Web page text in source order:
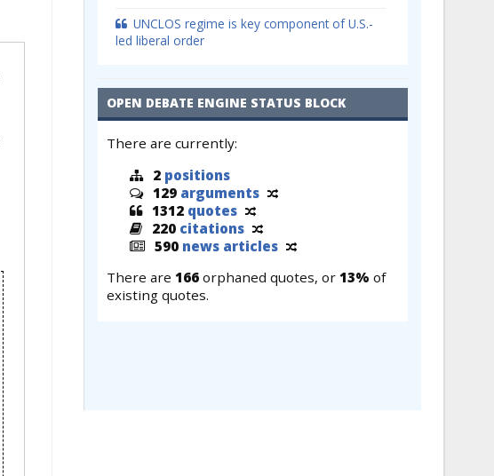
UNCLOS regime is key component of U.S.-
led liberal order
OPEN DEBATE ENGINE STATUS BLOCK
There are currently:
2 positions
129 arguments
1312 quotes
220 citations
590 news articles
There are 166 orphaned quotes, or 13% of
existing quotes.